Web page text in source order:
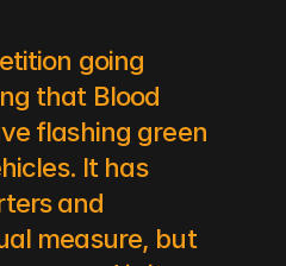
going
that Blood
flashing green
It has
and
measure, but